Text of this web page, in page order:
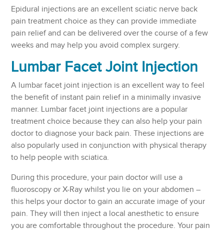
Epidural injections are an excellent sciatic nerve back
pain treatment choice as they can provide immediate
pain relief and can be delivered over the course of a few
weeks and may help you avoid complex surgery.
Lumbar Facet Joint Injection
A lumbar facet joint injection is an excellent way to feel
the benefit of instant pain relief in a minimally invasive
manner. Lumbar facet joint injections are a popular
treatment choice because they can also help your pain
doctor to diagnose your back pain. These injections are
also popularly used in conjunction with physical therapy
to help people with sciatica.
During this procedure, your pain doctor will use a
fluoroscopy or X-Ray whilst you lie on your abdomen –
this helps your doctor to gain an accurate image of your
pain. They will then inject a local anesthetic to ensure
you are comfortable throughout the procedure. Your pain